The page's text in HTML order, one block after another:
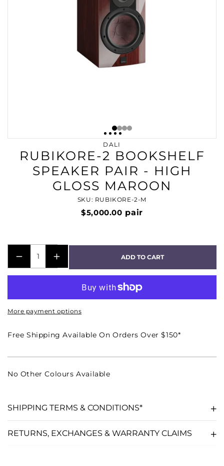
DALI
RUBIKORE-2 BOOKSHELF
SPEAKER PAIR - HIGH
GLOSS MAROON
SKU: RUBIKORE-2-M
$5,000.00 pair
DECREASE
QUANTITY
RUBIKORE-
2
SPEAKER
HIGH
MAROON
INCREASE
QUANTITY
RUBIKORE-
2
SPEAKER
HIGH
MAROON
ADD TO CART
More payment options
Free Shipping Available On Orders Over $150*
No Other Colours Available
SHIPPING TERMS & CONDITIONS*
RETURNS, EXCHANGES & WARRANTY CLAIMS